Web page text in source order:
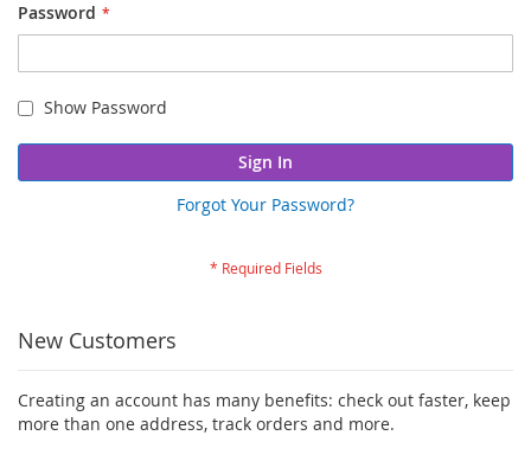
Password
Show Password
Sign In
Forgot Your Password?
New Customers
Creating an account has many benefits: check out faster, keep
more than one address, track orders and more.